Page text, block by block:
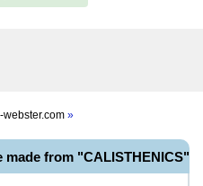
webster.com »
made from "CALISTHENICS"